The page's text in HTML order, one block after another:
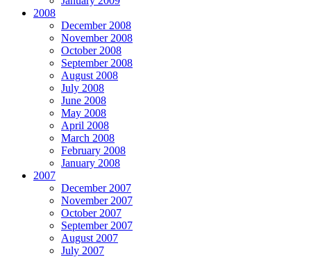
2008
December 2008
November 2008
October 2008
September 2008
August 2008
July 2008
June 2008
May 2008
April 2008
March 2008
February 2008
January 2008
2007
December 2007
November 2007
October 2007
September 2007
August 2007
July 2007